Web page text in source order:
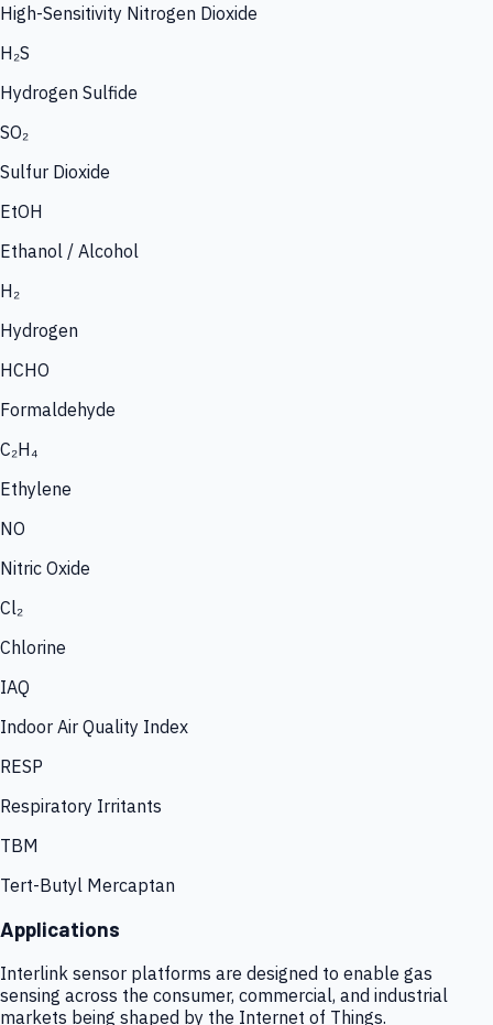
High-Sensitivity Nitrogen Dioxide
H₂S
Hydrogen Sulfide
SO₂
Sulfur Dioxide
EtOH
Ethanol / Alcohol
H₂
Hydrogen
HCHO
Formaldehyde
C₂H₄
Ethylene
NO
Nitric Oxide
Cl₂
Chlorine
IAQ
Indoor Air Quality Index
RESP
Respiratory Irritants
TBM
Tert-Butyl Mercaptan
Applications
Interlink sensor platforms are designed to enable gas
sensing across the consumer, commercial, and industrial
markets being shaped by the Internet of Things.